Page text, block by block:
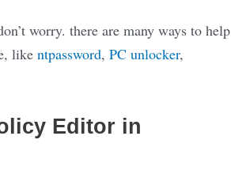
worry. there are many ways to help
like ntpassword, PC unlocker,
Editor in